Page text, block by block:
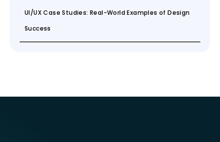
UI/UX Case Studies: Real-World Examples of Design
Success